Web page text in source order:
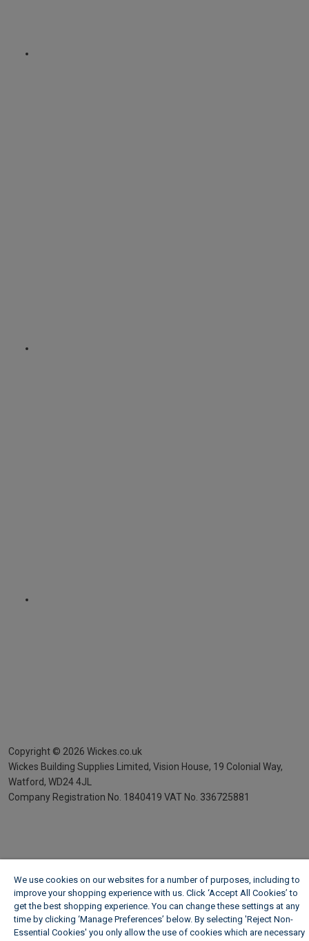
Copyright © 2026 Wickes.co.uk
Wickes Building Supplies Limited, Vision House, 19 Colonial Way,
Watford, WD24 4JL
Company Registration No. 1840419 VAT No. 336725881
We use cookies on our websites for a number of purposes, including to
improve your shopping experience with us. Click ‘Accept All Cookies’ to
get the best shopping experience. You can change these settings at any
time by clicking ‘Manage Preferences’ below. By selecting 'Reject Non-
Essential Cookies' you only allow the use of cookies which are necessary